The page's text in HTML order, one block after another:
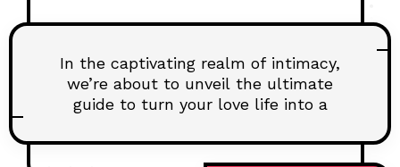
In the captivating realm of intimacy,
we’re about to unveil the ultimate
guide to turn your love life into a